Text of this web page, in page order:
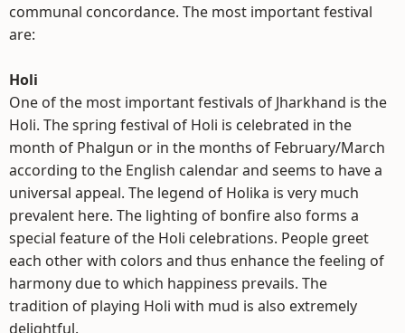
communal concordance. The most important festival
are:
Holi
One of the most important festivals of Jharkhand is the
Holi. The spring festival of Holi is celebrated in the
month of Phalgun or in the months of February/March
according to the English calendar and seems to have a
universal appeal. The legend of Holika is very much
prevalent here. The lighting of bonfire also forms a
special feature of the Holi celebrations. People greet
each other with colors and thus enhance the feeling of
harmony due to which happiness prevails. The
tradition of playing Holi with mud is also extremely
delightful.